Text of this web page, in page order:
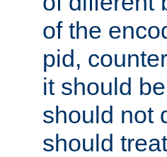
of the
pid,
it should
should not
should